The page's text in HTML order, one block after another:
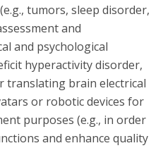
tumors, sleep disorder,
and
and psychological
hyperactivity disorder,
translating brain electrical
or robotic devices for
purposes (e.g., in order
and enhance quality